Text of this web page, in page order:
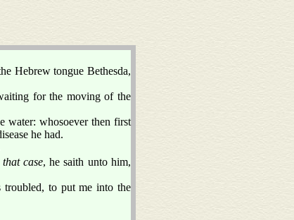
Hebrew tongue Bethesda,
for the moving of the
water: whosoever then first
he had.
case, he saith unto him,
troubled, to put me into the